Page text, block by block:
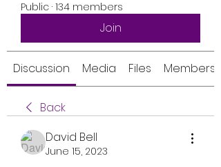
Public · 134 members
Join
Discussion Media Files Members
Back
David Bell
June 15, 2023